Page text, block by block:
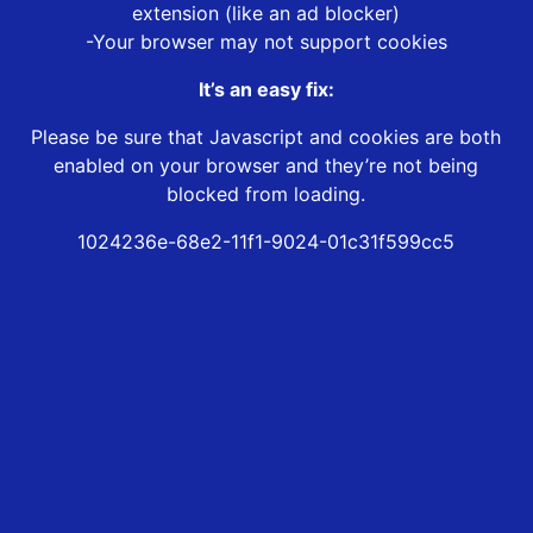
extension (like an ad blocker)
-Your browser may not support cookies
It’s an easy fix:
Please be sure that Javascript and cookies are both
enabled on your browser and they’re not being
blocked from loading.
1024236e-68e2-11f1-9024-01c31f599cc5